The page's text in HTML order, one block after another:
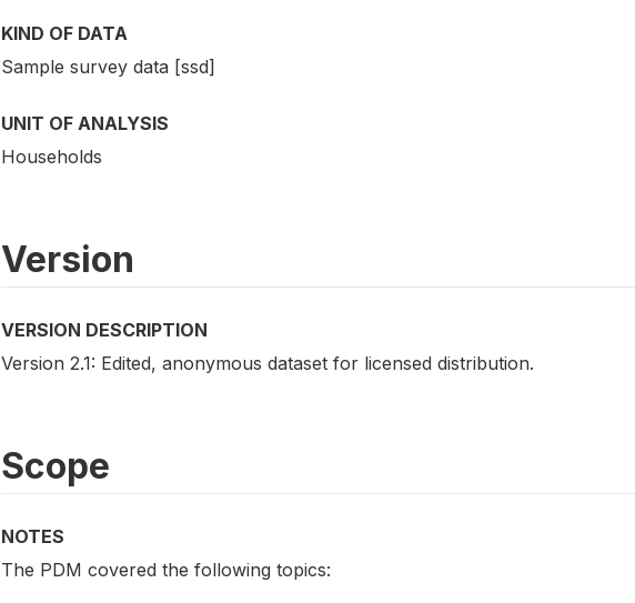
KIND OF DATA
Sample survey data [ssd]
UNIT OF ANALYSIS
Households
Version
VERSION DESCRIPTION
Version 2.1: Edited, anonymous dataset for licensed distribution.
Scope
NOTES
The PDM covered the following topics: